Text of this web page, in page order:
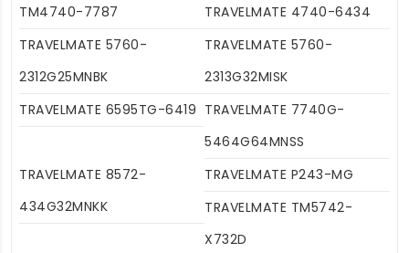
TM4740-7787
TRAVELMATE 4740-6434
TRAVELMATE 5760-
2312G25MNBK
TRAVELMATE 5760-
2313G32MISK
TRAVELMATE 6595TG-6419 TRAVELMATE 7740G-
5464G64MNSS
TRAVELMATE 8572-
434G32MNKK
TRAVELMATE P243-MG
TRAVELMATE TM5742-
X732D